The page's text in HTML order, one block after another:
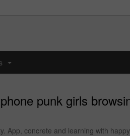
punk girls
concrete and learning with